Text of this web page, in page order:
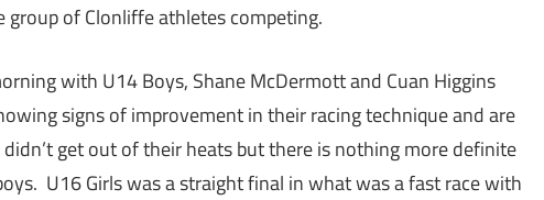
of Clonliffe athletes competing.
with U14 Boys, Shane McDermott and Cuan Higgins
signs of improvement in their racing technique and are
get out of their heats but there is nothing more definite
U16 Girls was a straight final in what was a fast race with